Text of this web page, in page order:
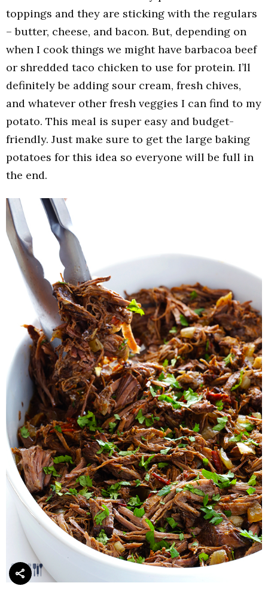
toppings and they are sticking with the regulars
– butter, cheese, and bacon. But, depending on
when I cook things we might have barbacoa beef
or shredded taco chicken to use for protein. I’ll
definitely be adding sour cream, fresh chives,
and whatever other fresh veggies I can find to my
potato. This meal is super easy and budget-
friendly. Just make sure to get the large baking
potatoes for this idea so everyone will be full in
the end.